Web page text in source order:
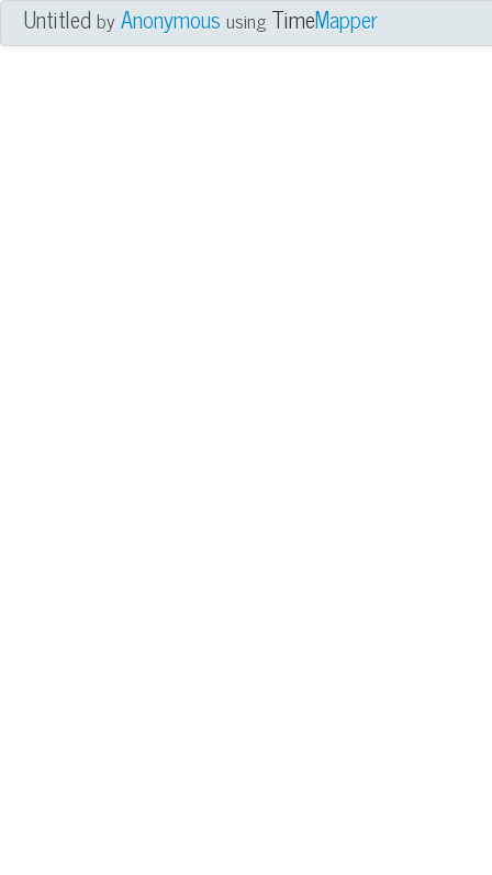
UntitledbyAnonymous using TimeMapper